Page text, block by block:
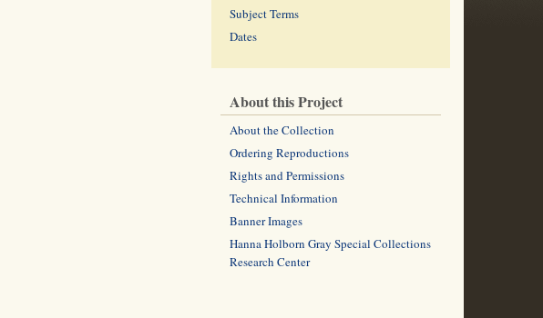
Subject Terms
Dates
About this Project
About the Collection
Ordering Reproductions
Rights and Permissions
Technical Information
Banner Images
Hanna Holborn Gray Special Collections
Research Center